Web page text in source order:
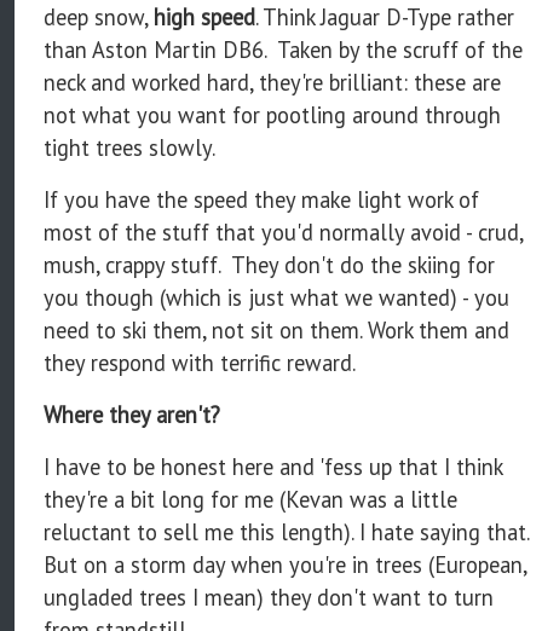
deep snow, high speed. Think Jaguar D-Type rather
than Aston Martin DB6. Taken by the scruff of the
neck and worked hard, they're brilliant: these are
not what you want for pootling around through
tight trees slowly.
If you have the speed they make light work of
most of the stuff that you'd normally avoid - crud,
mush, crappy stuff. They don't do the skiing for
you though (which is just what we wanted) - you
need to ski them, not sit on them. Work them and
they respond with terrific reward.
Where they aren't?
I have to be honest here and 'fess up that I think
they're a bit long for me (Kevan was a little
reluctant to sell me this length). I hate saying that.
But on a storm day when you're in trees (European,
ungladed trees I mean) they don't want to turn